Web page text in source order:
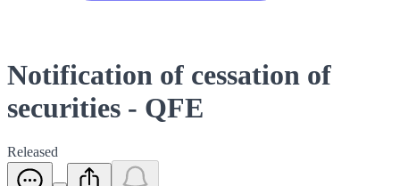
Notification of cessation of
securities - QFE
Released